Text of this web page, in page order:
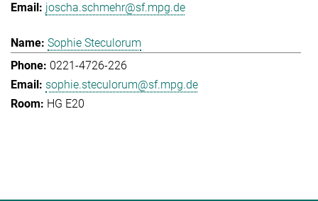
joscha.schmehr@sf.mpg.de
Sophie Steculorum
0221-4726-226
sophie.steculorum@sf.mpg.de
HG E20